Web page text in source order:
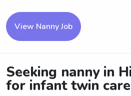
View Nanny Job
Seeking nanny in
for infant twin care